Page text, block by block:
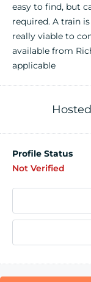
easy to find, but
required. A train
really viable to
available from
applicable
Profile Status
Not Verified